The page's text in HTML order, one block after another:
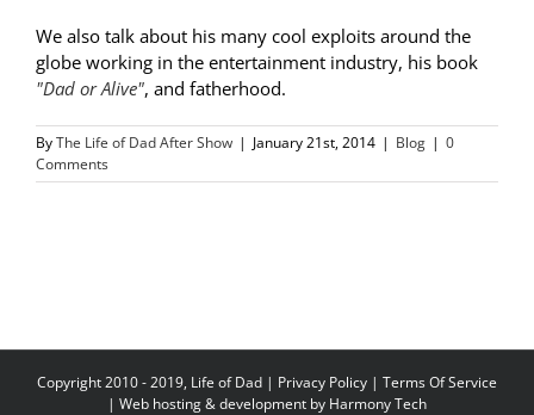
We also talk about his many cool exploits around the
globe working in the entertainment industry, his book
"Dad or Alive", and fatherhood.
ByThe Life of Dad After Show | January 21st, 2014 | Blog | 0
Comments
Copyright 2010 - 2019, Life of Dad | Privacy Policy | Terms Of Service
| Web hosting & development by Harmony Tech